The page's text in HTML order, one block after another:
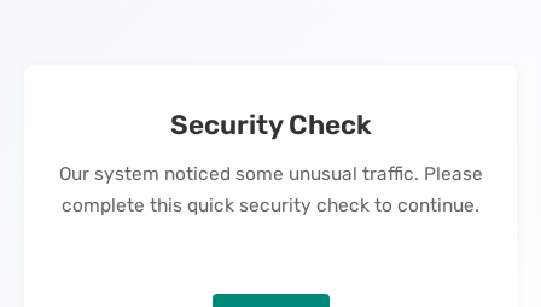
Security Check
Our system noticed some unusual traffic. Please
complete this quick security check to continue.